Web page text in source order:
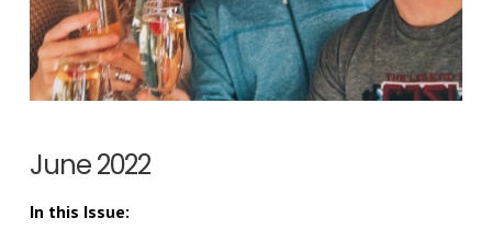
June 2022
In this Issue: